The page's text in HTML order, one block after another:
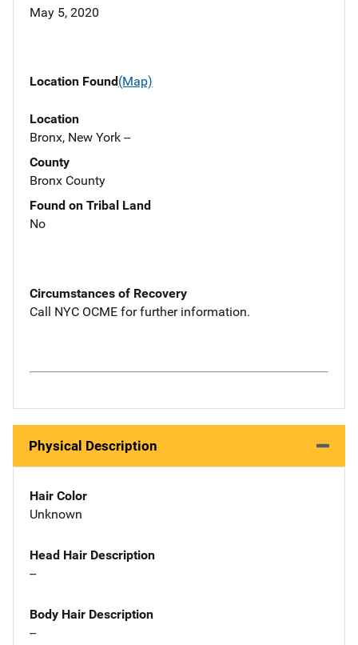
May 5, 2020
Location Found(Map)
Location
Bronx, New York --
County
Bronx County
Found on Tribal Land
No
Circumstances of Recovery
Call NYC OCME for further information.
Physical Description
Hair Color
Unknown
Head Hair Description
--
Body Hair Description
--